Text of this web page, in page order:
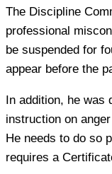
The Discipline
professional
be suspended for
appear before the
In addition, he was
instruction on
He needs to do so
requires a